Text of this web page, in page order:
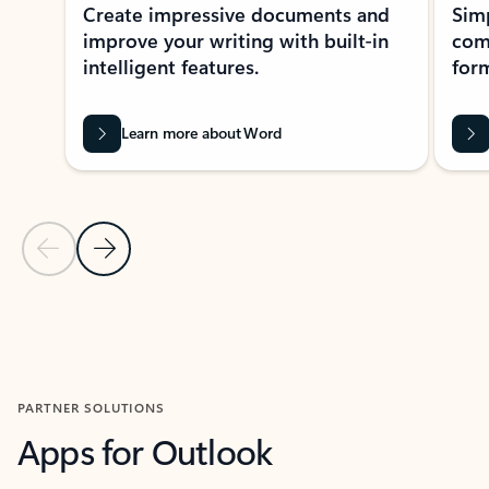
Previous Slide
Next Slide
Create impressive documents and
improve your writing with built-in
intelligent features.
Learn more about Word
PARTNER SOLUTIONS
Apps for Outlook